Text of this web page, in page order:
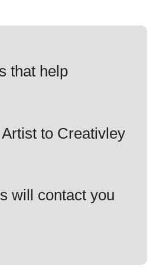
that help
to Creativley
will contact you